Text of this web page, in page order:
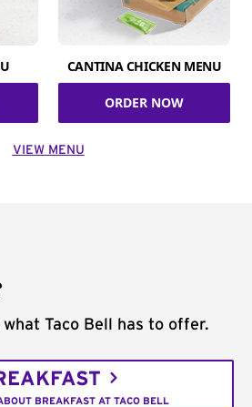
CANTINA CHICKEN MENU
ORDER NOW
VIEW MENU
Taco Bell has to offer.
BREAKFAST AT TACO BELL